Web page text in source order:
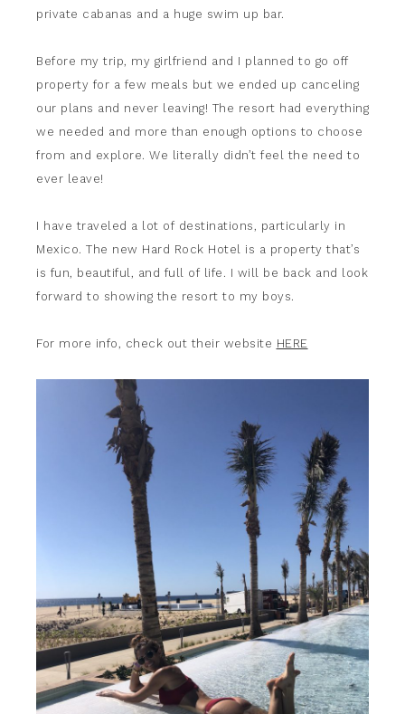
private cabanas and a huge swim up bar.
Before my trip, my girlfriend and I planned to go off
property for a few meals but we ended up canceling
our plans and never leaving! The resort had everything
we needed and more than enough options to choose
from and explore. We literally didn’t feel the need to
ever leave!
I have traveled a lot of destinations, particularly in
Mexico. The new Hard Rock Hotel is a property that’s
is fun, beautiful, and full of life. I will be back and look
forward to showing the resort to my boys.
For more info, check out their website HERE